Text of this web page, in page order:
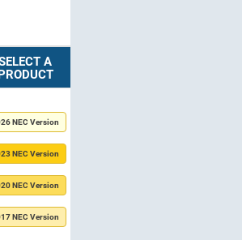
A
NEC Version
NEC Version
NEC Version
NEC Version